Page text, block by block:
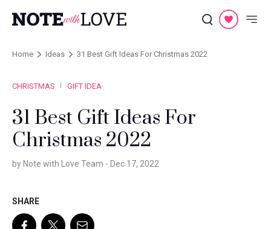
Home Ideas 31 Best Gift Ideas For Christmas 2022
CHRISTMAS GIFT IDEA
31 Best Gift Ideas For
Christmas 2022
by Note with Love Team - Dec 17, 2022
SHARE